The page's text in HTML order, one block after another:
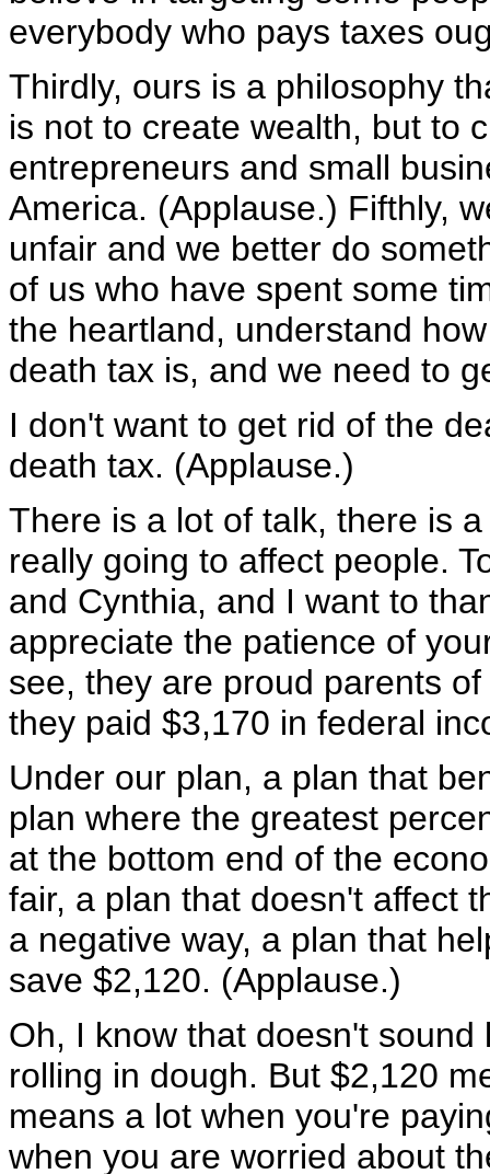
everybody who pays taxes
Thirdly, ours is a philosophy
is not to create wealth, but to
entrepreneurs and small
America. (Applause.) Fifthly,
unfair and we better do
of us who have spent some
the heartland, understand
death tax is, and we need to
I don't want to get rid of the
death tax. (Applause.)
There is a lot of talk, there is
really going to affect people.
and Cynthia, and I want to
appreciate the patience of
see, they are proud parents
they paid $3,170 in federal
Under our plan, a plan that
plan where the greatest
at the bottom end of the
fair, a plan that doesn't affect
a negative way, a plan that
save $2,120. (Applause.)
Oh, I know that doesn't
rolling in dough. But $2,120
means a lot when you're
when you are worried about